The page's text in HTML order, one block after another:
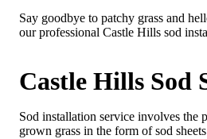
Say goodbye to patchy grass and
our professional Castle Hills sod
Castle Hills Sod
Sod installation service involves the
grown grass in the form of sod